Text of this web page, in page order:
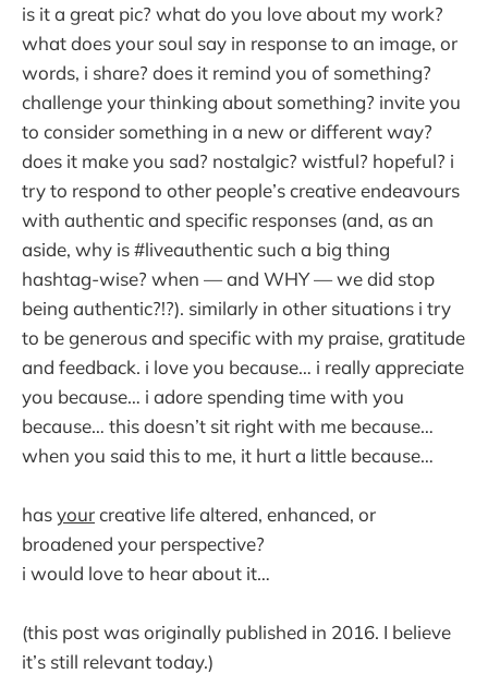
is it a great pic? what do you love about my work?
what does your soul say in response to an image, or
words, i share? does it remind you of something?
challenge your thinking about something? invite you
to consider something in a new or different way?
does it make you sad? nostalgic? wistful? hopeful? i
try to respond to other people’s creative endeavours
with authentic and specific responses (and, as an
aside, why is #liveauthentic such a big thing
hashtag-wise? when — and WHY — we did stop
being authentic?!?). similarly in other situations i try
to be generous and specific with my praise, gratitude
and feedback. i love you because… i really appreciate
you because… i adore spending time with you
because… this doesn’t sit right with me because…
when you said this to me, it hurt a little because…
hasyourcreative life altered, enhanced, or
broadened your perspective?
i would love to hear about it…
(this post was originally published in 2016. I believe
it’s still relevant today.)